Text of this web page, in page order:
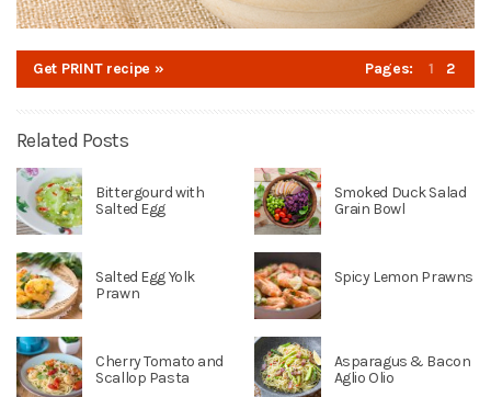
Get PRINT recipe » Pages: 1 2
Related Posts
Bittergourd with
Salted Egg
Smoked Duck Salad
Grain Bowl
Salted Egg Yolk
Prawn
Spicy Lemon Prawns
Cherry Tomato and
Scallop Pasta
Asparagus & Bacon
Aglio Olio